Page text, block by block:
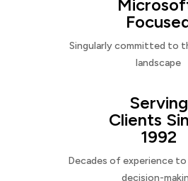
Singularly committed to
landscape
Serving
Clients
1992
Decades of experience
decision-